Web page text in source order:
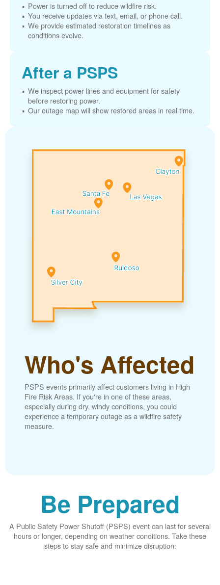
Power is turned off to reduce wildfire risk.
You receive updates via text, email, or phone call.
We provide estimated restoration timelines as
conditions evolve.
After a PSPS
We inspect power lines and equipment for safety
before restoring power.
Our outage map will show restored areas in real time.
Who's Affected
PSPS events primarily affect customers living in High
Fire Risk Areas. If you're in one of these areas,
especially during dry, windy conditions, you could
experience a temporary outage as a wildfire safety
measure.
Be Prepared
A Public Safety Power Shutoff (PSPS) event can last for several
hours or longer, depending on weather conditions. Take these
steps to stay safe and minimize disruption: